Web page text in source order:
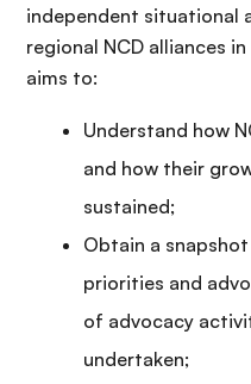
independent situational
regional NCD alliances
aims to:
Understand how
and how their
sustained;
Obtain a
priorities and
of advocacy
undertaken;